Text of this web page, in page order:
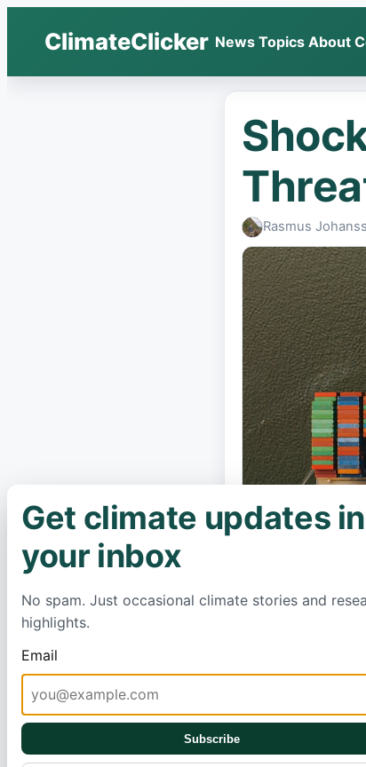
ClimateClicker News Topics About
Rasmus
A massive
promising
between
economic
Get climate updates in
your inbox
No spam. Just occasional climate stories and
highlights.
Email
Subscribe